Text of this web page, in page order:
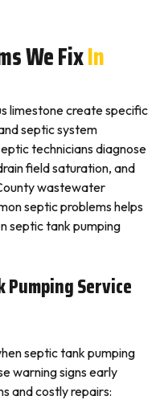
We FixIn
limestone create specific
septic system
technicians diagnose
field saturation, and
wastewater
septic problems helps
septic tank pumping
Pumping Service
septic tank pumping
warning signs early
and costly repairs: